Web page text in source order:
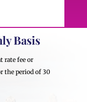
Basis
rate fee or
the period of 30